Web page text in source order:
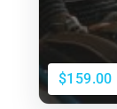
$159.00